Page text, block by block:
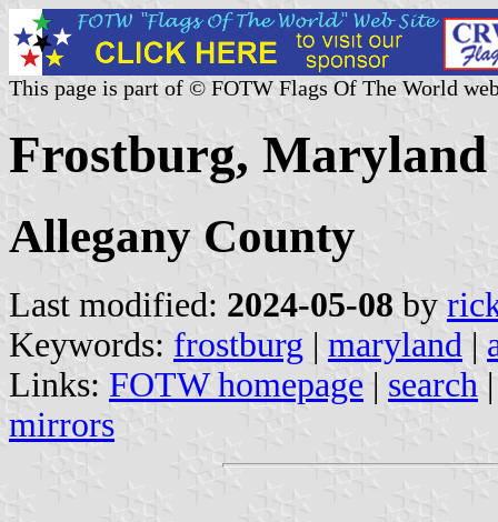
This page is part of © FOTW Flags Of The World
Frostburg, Maryland
Allegany County
Last modified: 2024-05-08 by
Keywords: frostburg | maryland |
Links: FOTW homepage | search
mirrors